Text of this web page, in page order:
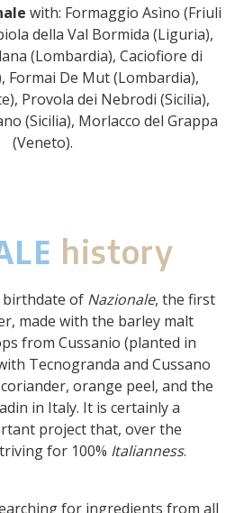
with: Formaggio Asìno (Friuli
della Val Bormida (Liguria),
(Lombardia), Caciofiore di
Formai De Mut (Lombardia),
Provola dei Nebrodi (Sicilia),
(Sicilia), Morlacco del Grappa
(Veneto).
history
birthdate of Nazionale, the first
made with the barley malt
from Cussanio (planted in
Tecnogranda and Cussano
orange peel, and the
in Italy. It is certainly a
project that, over the
for 100% Italianness.
for ingredients from all